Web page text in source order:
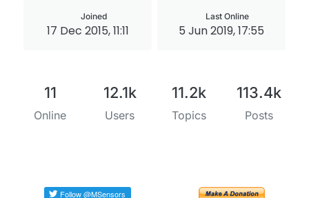
Joined
17 Dec 2015, 11:11
Last Online
5 Jun 2019, 17:55
11
Online
12.1k
Users
11.2k
Topics
113.4k
Posts